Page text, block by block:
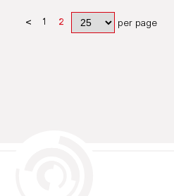
< 1 2 per page